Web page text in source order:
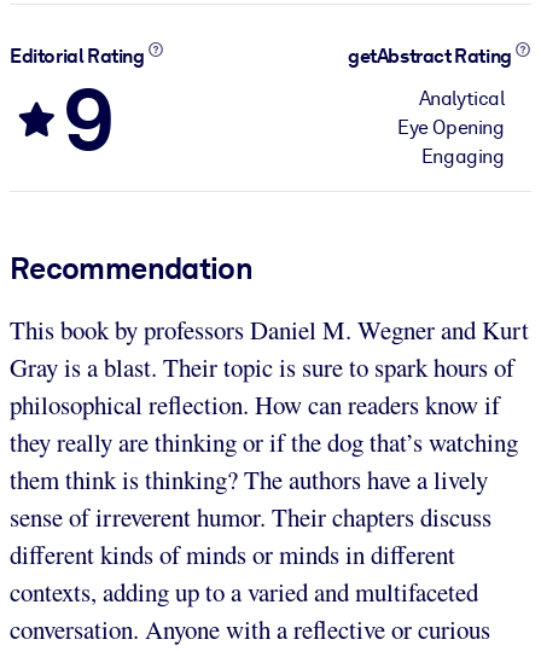
Editorial Rating
9
getAbstract Rating
Analytical
Eye Opening
Engaging
Recommendation
This book by professors Daniel M. Wegner and Kurt
Gray is a blast. Their topic is sure to spark hours of
philosophical reflection. How can readers know if
they really are thinking or if the dog that’s watching
them think is thinking? The authors have a lively
sense of irreverent humor. Their chapters discuss
different kinds of minds or minds in different
contexts, adding up to a varied and multifaceted
conversation. Anyone with a reflective or curious